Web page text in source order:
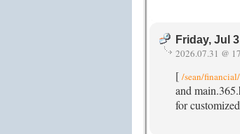
Friday, Jul
2026.07.31 @
[ /sean/
and
for